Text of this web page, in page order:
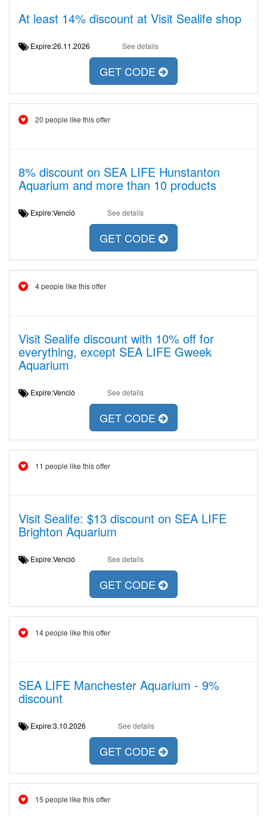
At least 14% discount at Visit Sealife shop
Expire:26.11.2026 See details
GET CODE
20 people like this offer
8% discount on SEA LIFE Hunstanton
Aquarium and more than 10 products
Expire:Venció See details
GET CODE
4 people like this offer
Visit Sealife discount with 10% off for
everything, except SEA LIFE Gweek
Aquarium
Expire:Venció See details
GET CODE
11 people like this offer
Visit Sealife: $13 discount on SEA LIFE
Brighton Aquarium
Expire:Venció See details
GET CODE
14 people like this offer
SEA LIFE Manchester Aquarium - 9%
discount
Expire:3.10.2026 See details
GET CODE
15 people like this offer